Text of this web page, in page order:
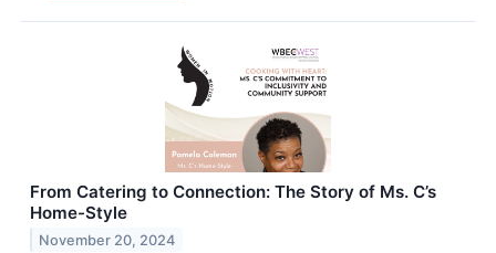
From Catering to Connection: The Story of Ms. C’s
Home-Style
November 20, 2024